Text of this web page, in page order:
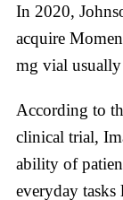
In 2020,
acquire
mg vial
According to
clinical trial,
ability of
everyday